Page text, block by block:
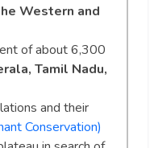
Western and
of about 6,300
Tamil Nadu,
and their
Conservation)